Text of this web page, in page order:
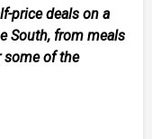
price deals on a
South, from meals
some of the